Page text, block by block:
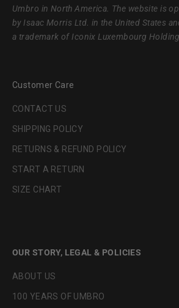
Umbro in North America. The website is
by Isaac Morris Ltd. in the United States
a trademark of Iconix Luxembourg
Customer Care
CONTACT US
SHIPPING POLICY
RETURNS & REFUND POLICY
START A RETURN
SIZE CHART
OUR STORY, LEGAL & POLICIES
ABOUT US
100 YEARS OF UMBRO